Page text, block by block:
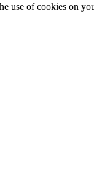
use of cookies on